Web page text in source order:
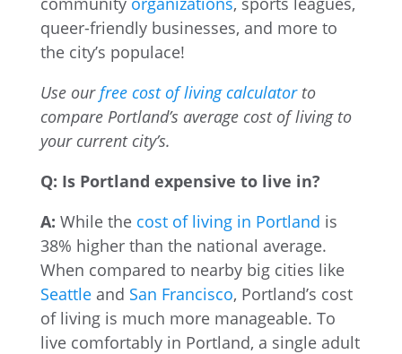
queer-friendly businesses, and more to
the city’s populace!
Use ourfree cost of living calculatorto
compare Portland’s average cost of living to
your current city’s.
Q: Is Portland expensive to live in?
A: While the cost of living in Portland is
38% higher than the national average.
When compared to nearby big cities like
Seattleand San Francisco, Portland’s cost
of living is much more manageable. To
live comfortably in Portland, a single adult